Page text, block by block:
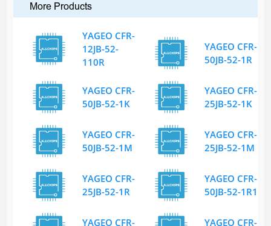
More Products
YAGEO CFR-
12JB-52-
110R
YAGEO CFR-
50JB-52-1R
YAGEO CFR-
50JB-52-1K
YAGEO CFR-
25JB-52-1K
YAGEO CFR-
50JB-52-1M
YAGEO CFR-
25JB-52-1M
YAGEO CFR-
25JB-52-1R
YAGEO CFR-
50JB-52-1R1
YAGEO CFR- YAGEO CFR-